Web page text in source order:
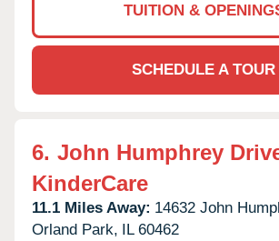
TUITION &
SCHEDULE A TOUR
6. John Humphrey
KinderCare
11.1 Miles Away: 14632 John
Orland Park, IL 60462